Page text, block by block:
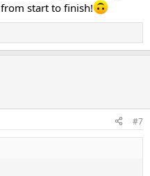
start to finish!
#7